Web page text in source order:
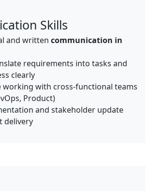
Skills
and written communication in
requirements into tasks and
clearly
working with cross-functional teams
Product)
and stakeholder update
delivery